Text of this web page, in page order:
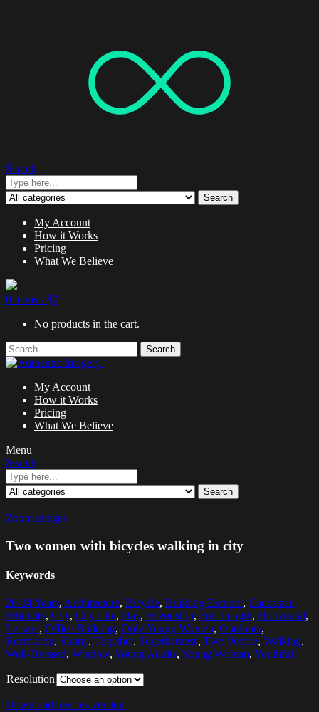
Search
Search
My Account
How it Works
Pricing
What We Believe
0 items - $0
No products in the cart.
Search
My Account
How it Works
Pricing
What We Believe
Menu
Search
Search
Zoom images
Two women with bicycles walking in city
Keywords
20-24 Years, Architecture, Bicycle, Building Exterior, Caucasian
Ethnicity, City, City Life, Day, Friendship, Full Length, Horizontal,
Leisure, Office Building, Only Young Women, Outdoors,
Recreation, Sunny, Together, Togetherness, Two People, Walking,
Well-Dressed, Window, Young Adults, Young Woman, Youthful
Resolution
Download low res version